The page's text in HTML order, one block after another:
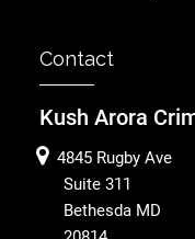
Contact
Kush Arora
4845 Rugby Ave
Suite 311
Bethesda MD